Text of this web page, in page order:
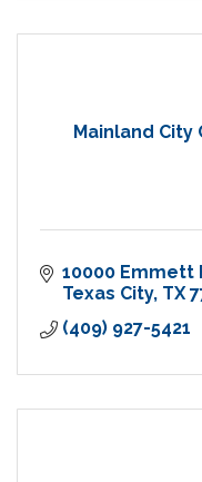
Mainland City
10000 Emmett
Texas City TX
(409) 927-5421